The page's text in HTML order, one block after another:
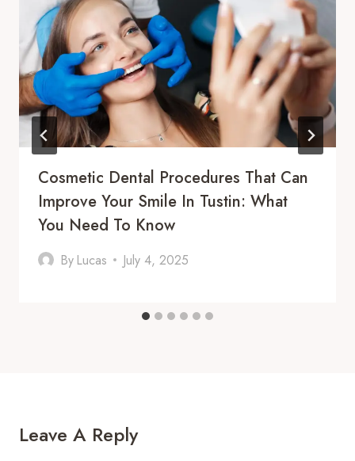
Cosmetic Dental Procedures That Can
Improve Your Smile In Tustin: What
You Need To Know
By Lucas July 4, 2025
Leave A Reply